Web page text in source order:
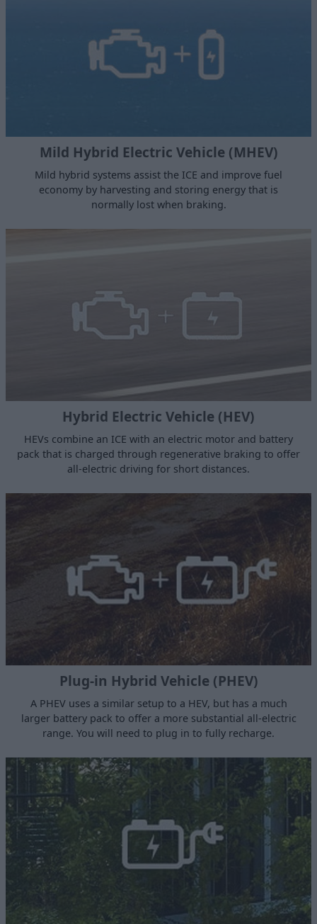
Mild Hybrid Electric Vehicle (MHEV)
Mild hybrid systems assist the ICE and improve fuel
economy by harvesting and storing energy that is
normally lost when braking.
Hybrid Electric Vehicle (HEV)
HEVs combine an ICE with an electric motor and battery
pack that is charged through regenerative braking to offer
all-electric driving for short distances.
Plug-in Hybrid Vehicle (PHEV)
A PHEV uses a similar setup to a HEV, but has a much
larger battery pack to offer a more substantial all-electric
range. You will need to plug in to fully recharge.